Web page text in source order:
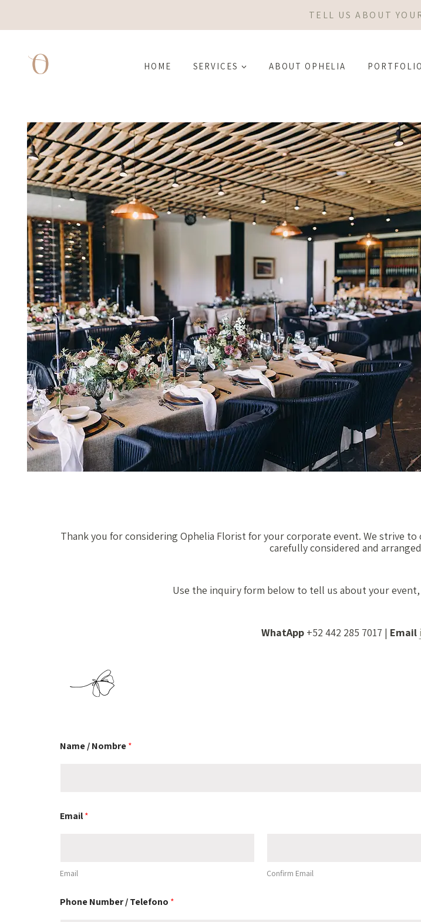
content
TELL US ABOUT
HOME SERVICES ABOUT OPHELIA PORTFOLIO
Thank you for considering Ophelia Florist for your corporate event. We strive to
carefully considered and
Use the inquiry form below to tell us about your
WhatApp+52 442 285 7017 | Email
Name / Nombre*
Email*
Email Confirm Email
Phone Number / Telefono *